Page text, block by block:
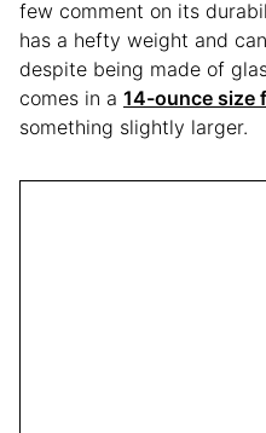
few comment on its
has a hefty weight and
despite being made of
comes in a 14-ounce size
something slightly larger.